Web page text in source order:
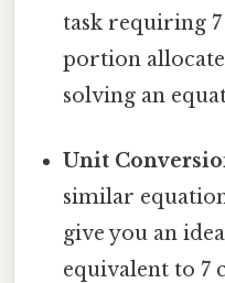
task requiring
portion
solving an
Unit
similar
give you an
equivalent to 7